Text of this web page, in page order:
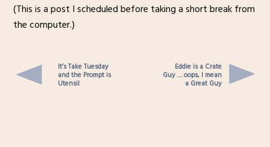
(This is a post I scheduled before taking a short break from
the computer.)
It’s Take Tuesday
and the Prompt is
Utensil
Eddie is a Crate
Guy … oops, I mean
a Great Guy